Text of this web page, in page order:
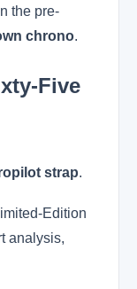
the pre-
chrono.
Five
strap.
Edition
analysis,